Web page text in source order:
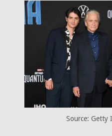
Source: Getty